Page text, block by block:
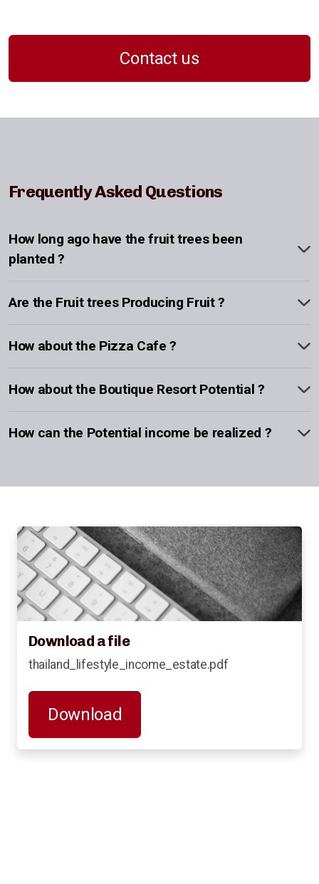
Contact us
Frequently Asked Questions
How long ago have the fruit trees been
planted ?
Are the Fruit trees Producing Fruit ?
How about the Pizza Cafe ?
How about the Boutique Resort Potential ?
How can the Potential income be realized ?
Download a file
thailand_lifestyle_income_estate.pdf
Download